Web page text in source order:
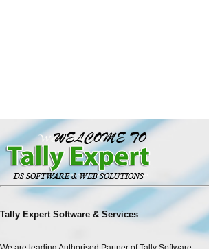
Tally Expert Software & Services